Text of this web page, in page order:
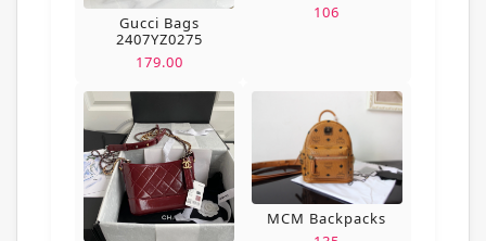
Gucci Bags
2407YZ0275
179.00
106
MCM Backpacks